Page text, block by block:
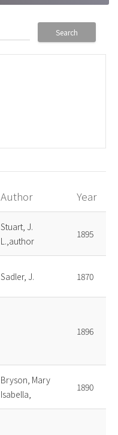
Search
Author Year
Stuart, J.
L.,author
1895
Sadler, J. 1870
1896
Bryson, Mary
Isabella,
1890